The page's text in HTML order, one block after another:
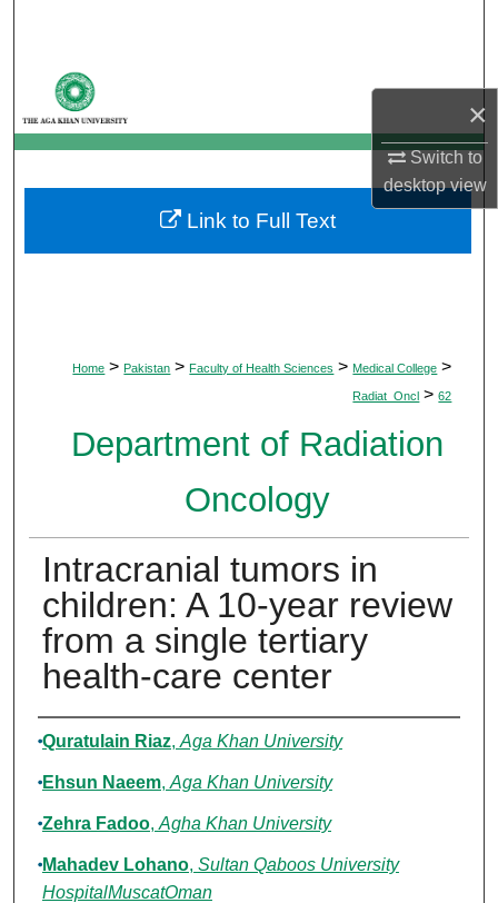
×
Switch to
desktopview
My Account
About
Digital Commons Network™
Home > Pakistan > Faculty of Health Sciences > Medical College >
Radiat_Oncl > 62
Department of Radiation
Oncology
Intracranial tumors in
children: A 10-year review
from a single tertiary
health-care center
Authors
Quratulain Riaz, Aga Khan University
Ehsun Naeem, Aga Khan University
Zehra Fadoo, Agha Khan University
Mahadev Lohano, Sultan Qaboos University
HospitalMuscatOman
Link to Full Text